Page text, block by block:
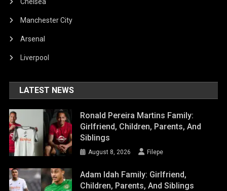
Manchester City
Arsenal
Liverpool
LATEST NEWS
Ronald Pereira Martins Family:
Girlfriend, Children, Parents, And
Siblings
August 8, 2026 Filepe
Adam Idah Family: Girlfriend,
Children, Parents, And Siblings